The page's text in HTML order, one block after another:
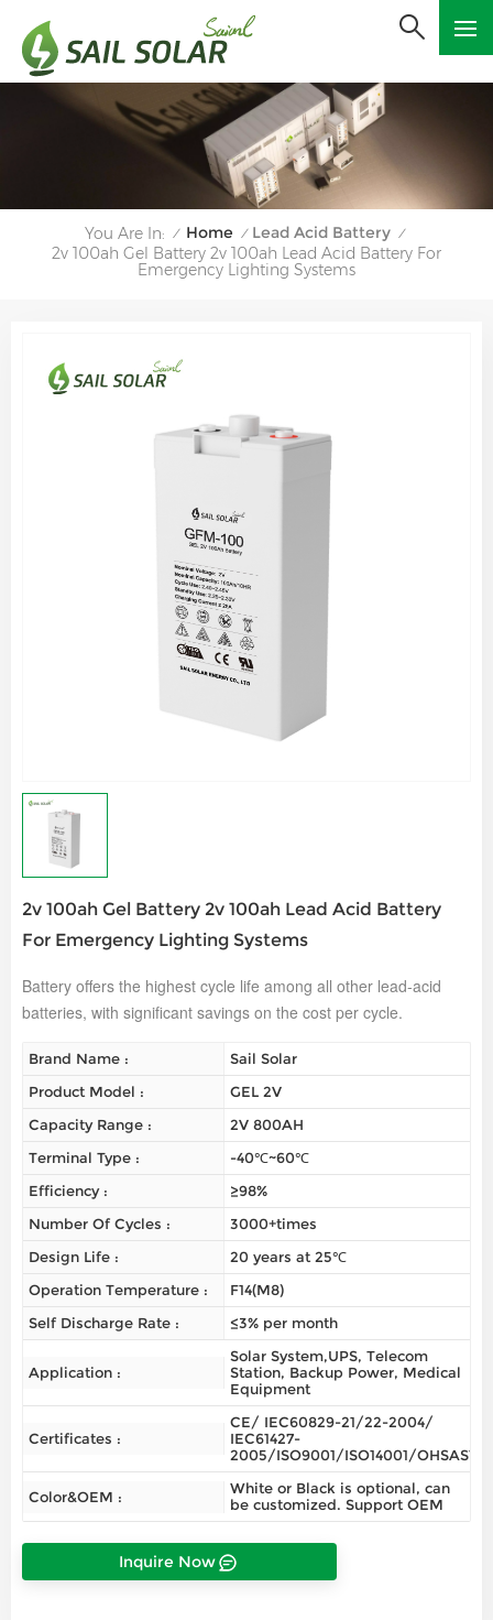
You Are In: / Home / Lead Acid Battery /
2v 100ah Gel Battery 2v 100ah Lead Acid Battery For
Emergency Lighting Systems
2v 100ah Gel Battery 2v 100ah Lead Acid Battery
For Emergency Lighting Systems
Battery offers the highest cycle life among all other lead-acid
batteries, with significant savings on the cost per cycle.
Brand Name :
Sail Solar
Product Model :
GEL 2V
Capacity Range :
2V 800AH
Terminal Type :
-40℃~60℃
Efficiency :
≥98%
Number Of Cycles :
3000+times
Design Life :
20 years at 25℃
Operation Temperature :
F14(M8)
Self Discharge Rate :
≤3% per month
Application :
Solar System,UPS, Telecom
Station, Backup Power, Medical
Equipment
Certificates :
CE/ IEC60829-21/22-2004/
IEC61427-
2005/ISO9001/ISO14001/
Color&OEM :
White or Black is optional, can
be customized. Support OEM
Inquire Now